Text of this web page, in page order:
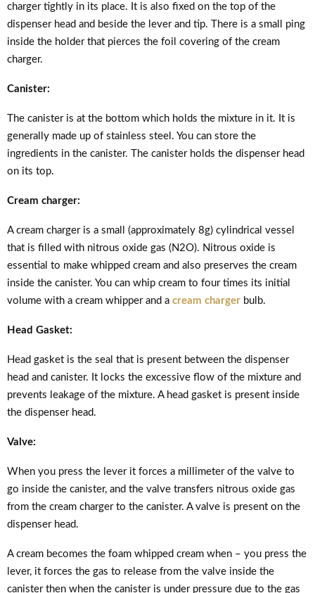
charger tightly in its place. It is also fixed on the top of the
dispenser head and beside the lever and tip. There is a small ping
inside the holder that pierces the foil covering of the cream
charger.
Canister:
The canister is at the bottom which holds the mixture in it. It is
generally made up of stainless steel. You can store the
ingredients in the canister. The canister holds the dispenser head
on its top.
Cream charger:
A cream charger is a small (approximately 8g) cylindrical vessel
that is filled with nitrous oxide gas (N2O). Nitrous oxide is
essential to make whipped cream and also preserves the cream
inside the canister. You can whip cream to four times its initial
volume with a cream whipper and a cream charger bulb.
Head Gasket:
Head gasket is the seal that is present between the dispenser
head and canister. It locks the excessive flow of the mixture and
prevents leakage of the mixture. A head gasket is present inside
the dispenser head.
Valve:
When you press the lever it forces a millimeter of the valve to
go inside the canister, and the valve transfers nitrous oxide gas
from the cream charger to the canister. A valve is present on the
dispenser head.
A cream becomes the foam whipped cream when – you press the
lever, it forces the gas to release from the valve inside the
canister then when the canister is under pressure due to the gas